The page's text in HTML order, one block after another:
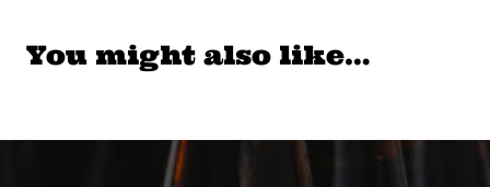
You might also like…